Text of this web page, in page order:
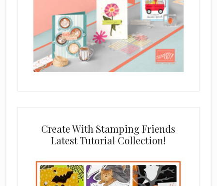
Create With Stamping Friends
Latest Tutorial Collection!